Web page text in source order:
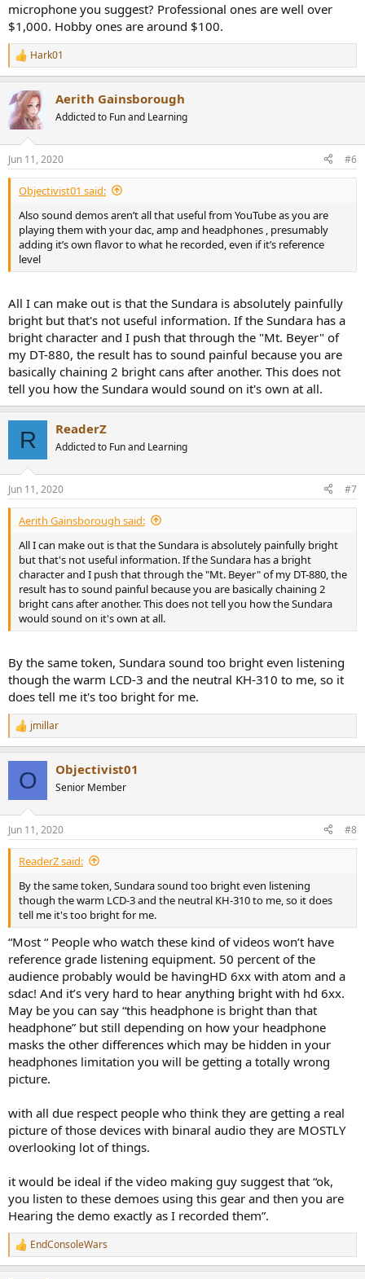
edit: he actualy has a whole database of those recordings and you
can select&compare as desiredhttp://switcher.oluvsgadgets.net/.
the time, such binaural recordings would be a great addition to
your speaker/HP listening tests.
P.S.
Just to clear the air: I did post this on another thread but I think it
deserves much better visibility; hopefully the cross posting is not an
issue. Also, I have no connection whatsoever with that guy/channel,
just think that those are the best and most useful headphone
reviews I ever saw.
microphone you suggest? Professional ones are well over
$1,000. Hobby ones are around $100.
R
e
c
t
i
s
:
Hark01
Aerith Gainsborough
Addicted to Fun and Learning
Jun 11, 2020 #6
Objectivist01 said:
Also sound demos aren’t all that useful from YouTube as you are
playing them with your dac, amp and headphones , presumably
adding it’s own flavor to what he recorded, even if it’s reference
level
All I can make out is that the Sundara is absolutely painfully
bright but that's not useful information. If the Sundara has a
bright character and I push that through the "Mt. Beyer" of
my DT-880, the result has to sound painful because you are
basically chaining 2 bright cans after another. This does not
tell you how the Sundara would sound on it's own at all.
R ReaderZ
Addicted to Fun and Learning
Jun 11, 2020 #7
Aerith Gainsborough said:
All I can make out is that the Sundara is absolutely painfully bright
but that's not useful information. If the Sundara has a bright
character and I push that through the "Mt. Beyer" of my DT-880, the
result has to sound painful because you are basically chaining 2
bright cans after another. This does not tell you how the Sundara
would sound on it's own at all.
By the same token, Sundara sound too bright even listening
though the warm LCD-3 and the neutral KH-310 to me, so it
does tell me it's too bright for me.
R
e
s
:
jmillar
O Objectivist01
Senior Member
Jun 11, 2020 #8
ReaderZ said:
By the same token, Sundara sound too bright even listening
though the warm LCD-3 and the neutral KH-310 to me, so it does
tell me it's too bright for me.
“Most “ People who watch these kind of videos won’t have
reference grade listening equipment. 50 percent of the
audience probably would be havingHD 6xx with atom and a
sdac! And it’s very hard to hear anything bright with hd 6xx.
May be you can say “this headphone is bright than that
headphone” but still depending on how your headphone
masks the other differences which may be hidden in your
headphones limitation you will be getting a totally wrong
picture.
with all due respect people who think they are getting a real
picture of those devices with binaral audio they are MOSTLY
overlooking lot of things.
it would be ideal if the video making guy suggest that “ok,
you listen to these demoes using this gear and then you are
Hearing the demo exactly as I recorded them”.
R
e
EndConsoleWars